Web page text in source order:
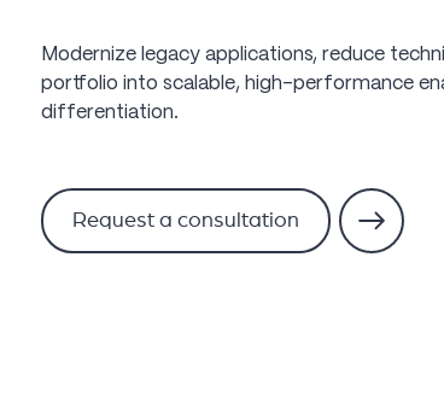
Modernize legacy applications, reduce
portfolio into scalable, high-performance
differentiation.
Request a consultation